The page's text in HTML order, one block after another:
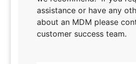
assistance or have any
about an MDM please
customer success team.